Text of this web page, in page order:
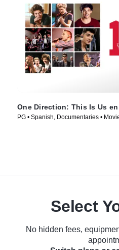
One Direction: This Is Us
PG • Spanish, Documentaries •
Select
No hidden fees,